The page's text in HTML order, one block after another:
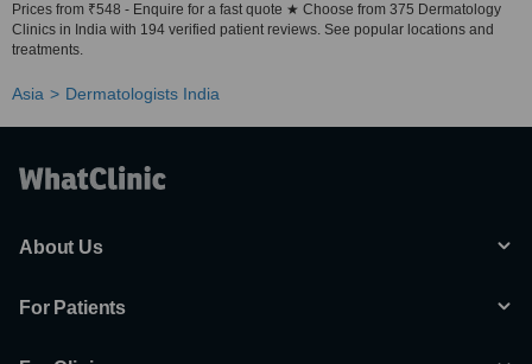
Prices from ₹548 - Enquire for a fast quote ★ Choose from 375 Dermatology
Clinics in India with 194 verified patient reviews. See popular locations and
treatments.
Asia Dermatologists India
About Us
For Patients